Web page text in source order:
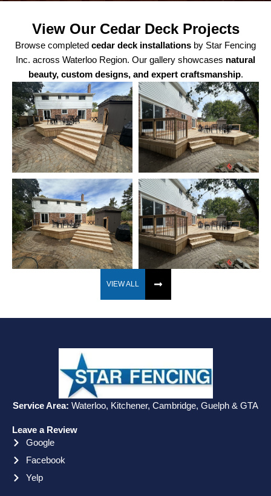
View Our Cedar Deck Projects
Browse completed cedar deck installations by Star Fencing
Inc. across Waterloo Region. Our gallery showcases natural
beauty, custom designs, and expert craftsmanship.
VIEW ALL
Service Area: Waterloo, Kitchener, Cambridge, Guelph & GTA
Leave a Review
Google
Facebook
Yelp